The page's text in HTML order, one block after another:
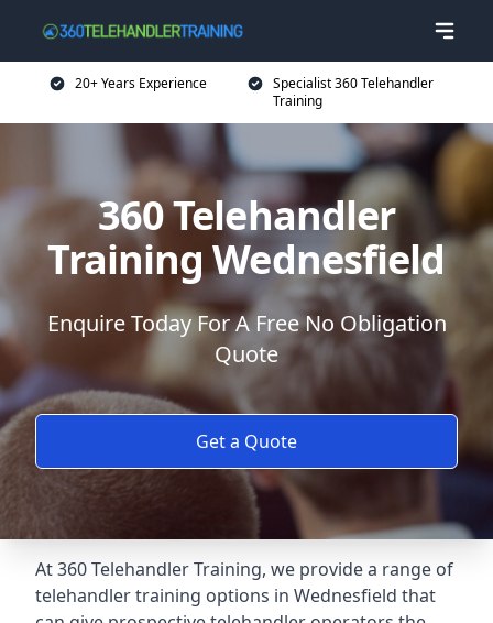
20+ Years Experience
Specialist 360 Telehandler
Training
360 Telehandler
Training Wednesfield
Enquire Today For A Free No Obligation
Quote
Get a Quote
At 360 Telehandler Training, we provide a range of
telehandler training options in Wednesfield that